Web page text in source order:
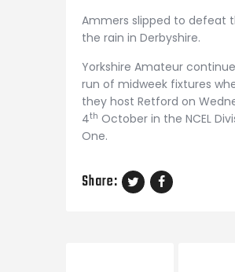
Ammers slipped to defeat
the rain in Derbyshire.
Yorkshire Amateur
run of midweek fixtures
they host Retford on
4th October in the NCEL
One.
Share: